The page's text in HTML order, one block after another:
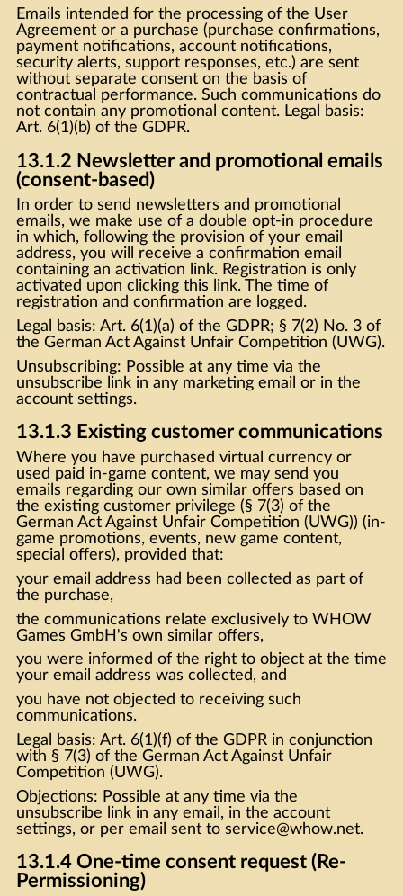
Emails intended for the processing of the User
Agreement or a purchase (purchase confirmations,
payment notifications, account notifications,
security alerts, support responses, etc.) are sent
without separate consent on the basis of
contractual performance. Such communications do
not contain any promotional content. Legal basis:
Art. 6(1)(b) of the GDPR.
13.1.2 Newsletter and promotional emails
(consent-based)
In order to send newsletters and promotional
emails, we make use of a double opt-in procedure
in which, following the provision of your email
address, you will receive a confirmation email
containing an activation link. Registration is only
activated upon clicking this link. The time of
registration and confirmation are logged.
Legal basis: Art. 6(1)(a) of the GDPR; § 7(2) No. 3 of
the German Act Against Unfair Competition (UWG).
Unsubscribing: Possible at any time via the
unsubscribe link in any marketing email or in the
account settings.
13.1.3 Existing customer communications
Where you have purchased virtual currency or
used paid in-game content, we may send you
emails regarding our own similar offers based on
the existing customer privilege (§ 7(3) of the
German Act Against Unfair Competition (UWG)) (in-
game promotions, events, new game content,
special offers), provided that:
your email address had been collected as part of
the purchase,
the communications relate exclusively to WHOW
Games GmbH's own similar offers,
you were informed of the right to object at the time
your email address was collected, and
you have not objected to receiving such
communications.
Legal basis: Art. 6(1)(f) of the GDPR in conjunction
with § 7(3) of the German Act Against Unfair
Competition (UWG).
Objections: Possible at any time via the
unsubscribe link in any email, in the account
settings, or per email sent to service@whow.net.
13.1.4 One-time consent request (Re-
Permissioning)